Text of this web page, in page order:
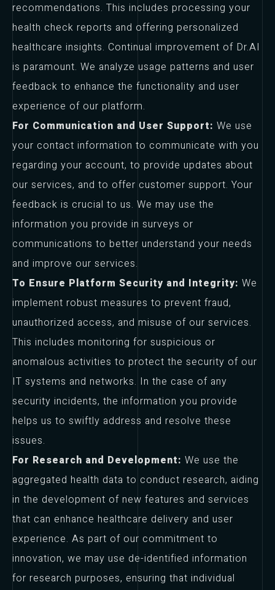
recommendations. This includes processing your
health check reports and offering personalized
healthcare insights. Continual improvement of Dr.AI
is paramount. We analyze usage patterns and user
feedback to enhance the functionality and user
experience of our platform.
For Communication and User Support: We use
your contact information to communicate with you
regarding your account, to provide updates about
our services, and to offer customer support. Your
feedback is crucial to us. We may use the
information you provide in surveys or
communications to better understand your needs
and improve our services.
To Ensure Platform Security and Integrity: We
implement robust measures to prevent fraud,
unauthorized access, and misuse of our services.
This includes monitoring for suspicious or
anomalous activities to protect the security of our
IT systems and networks. In the case of any
security incidents, the information you provide
helps us to swiftly address and resolve these
issues.
For Research and Development: We use the
aggregated health data to conduct research, aiding
in the development of new features and services
that can enhance healthcare delivery and user
experience. As part of our commitment to
innovation, we may use de-identified information
for research purposes, ensuring that individual